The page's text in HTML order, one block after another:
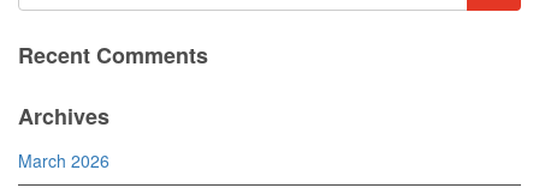
Recent Comments
Archives
March 2026